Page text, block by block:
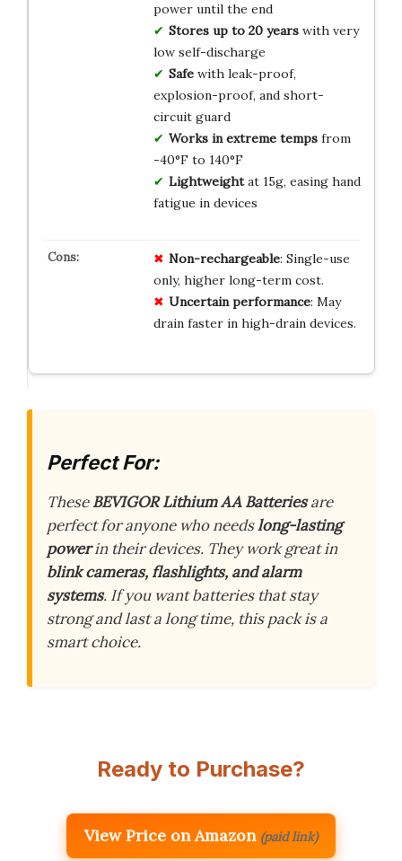
power until the end
Stores up to 20 yearswith very
low self-discharge
Safewith leak-proof,
explosion-proof, and short-
circuit guard
Works in extreme tempsfrom
-40°F to 140°F
Lightweightat 15g, easing hand
fatigue in devices
Non-rechargeable: Single-use
only, higher long-term cost.
Uncertain performance: May
drain faster in high-drain devices.
Perfect For:
TheseBEVIGOR Lithium AA Batteriesare
perfect for anyone who needslong-lasting
powerin their devices. They work great in
blink cameras, flashlights, and alarm
systems. If you want batteries that stay
strong and last a long time, this pack is a
smart choice.
Ready to Purchase?
View Price on Amazon (paid link)